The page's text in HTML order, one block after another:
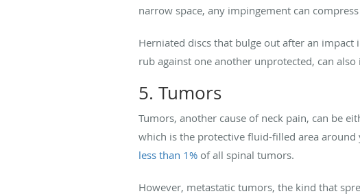
narrow space, any impingement can
Herniated discs that bulge out after an
rub against one another unprotected, can
5. Tumors
Tumors, another cause of neck pain, can be
which is the protective fluid-filled area
less than 1% of all spinal tumors.
However, metastatic tumors, the kind that